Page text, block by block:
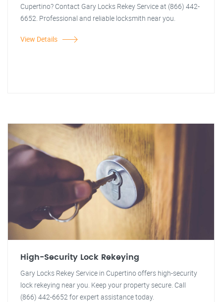
Cupertino? Contact Gary Locks Rekey Service at (866) 442-
6652. Professional and reliable locksmith near you.
View Details
High-Security Lock Rekeying
Gary Locks Rekey Service in Cupertino offers high-security
lock rekeying near you. Keep your property secure. Call
(866) 442-6652 for expert assistance today.